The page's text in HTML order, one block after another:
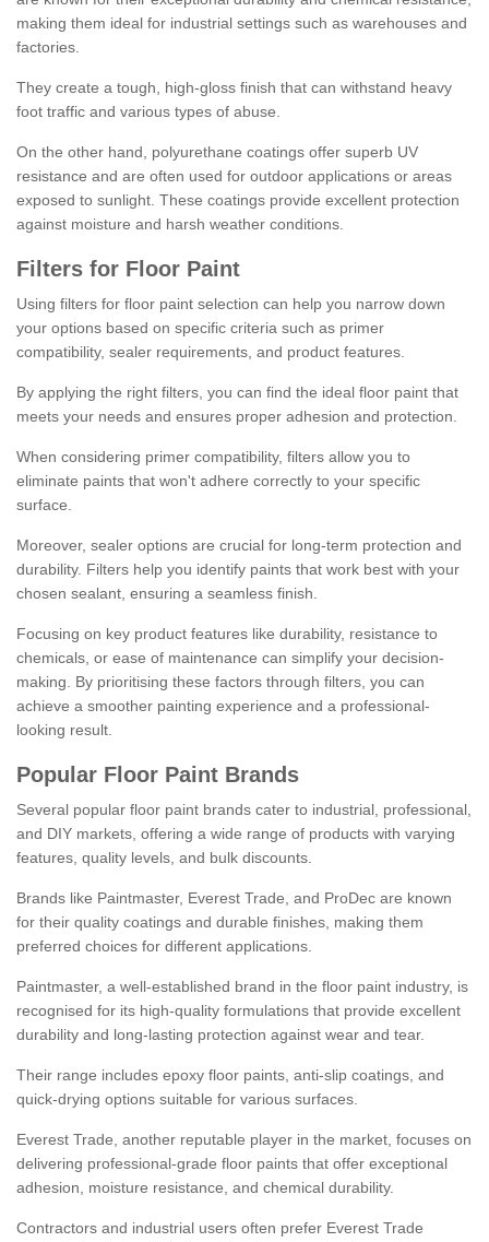
making them ideal for industrial settings such as warehouses and
factories.
They create a tough, high-gloss finish that can withstand heavy
foot traffic and various types of abuse.
On the other hand, polyurethane coatings offer superb UV
resistance and are often used for outdoor applications or areas
exposed to sunlight. These coatings provide excellent protection
against moisture and harsh weather conditions.
Filters for Floor Paint
Using filters for floor paint selection can help you narrow down
your options based on specific criteria such as primer
compatibility, sealer requirements, and product features.
By applying the right filters, you can find the ideal floor paint that
meets your needs and ensures proper adhesion and protection.
When considering primer compatibility, filters allow you to
eliminate paints that won't adhere correctly to your specific
surface.
Moreover, sealer options are crucial for long-term protection and
durability. Filters help you identify paints that work best with your
chosen sealant, ensuring a seamless finish.
Focusing on key product features like durability, resistance to
chemicals, or ease of maintenance can simplify your decision-
making. By prioritising these factors through filters, you can
achieve a smoother painting experience and a professional-
looking result.
Popular Floor Paint Brands
Several popular floor paint brands cater to industrial, professional,
and DIY markets, offering a wide range of products with varying
features, quality levels, and bulk discounts.
Brands like Paintmaster, Everest Trade, and ProDec are known
for their quality coatings and durable finishes, making them
preferred choices for different applications.
Paintmaster, a well-established brand in the floor paint industry, is
recognised for its high-quality formulations that provide excellent
durability and long-lasting protection against wear and tear.
Their range includes epoxy floor paints, anti-slip coatings, and
quick-drying options suitable for various surfaces.
Everest Trade, another reputable player in the market, focuses on
delivering professional-grade floor paints that offer exceptional
adhesion, moisture resistance, and chemical durability.
Contractors and industrial users often prefer Everest Trade